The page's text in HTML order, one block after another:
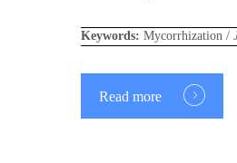
Keywords: Mycorrhization /
Read more